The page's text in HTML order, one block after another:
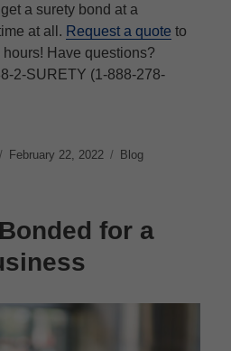
a surety bond at a
at all. Request a quote to
Have questions?
2-SURETY (1-888-278-
Posted
February 22, 2022 Categories
Blog
for a